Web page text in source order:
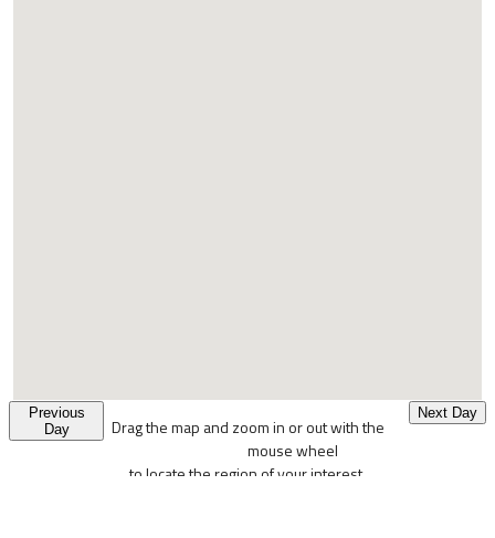
Previous
Day
Next Day
Drag the map and zoom in or out with the
mouse wheel
to locate the region of your interest.